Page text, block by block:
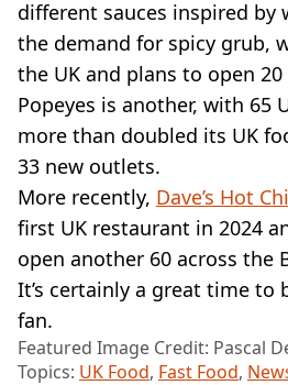
different sauces inspired by
the demand for spicy grub,
the UK and plans to open
Popeyes is another, with 65
more than doubled its UK
33 new outlets.
More recently, Dave’s Hot
first UK restaurant in 2024
open another 60 across the
It’s certainly a great time to
fan.
Featured Image Credit: Pascal
Topics: UK Food, Fast Food,